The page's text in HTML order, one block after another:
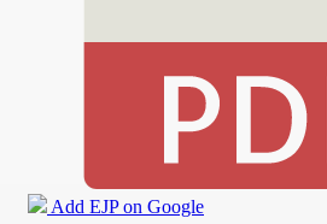
Add EJP on Google